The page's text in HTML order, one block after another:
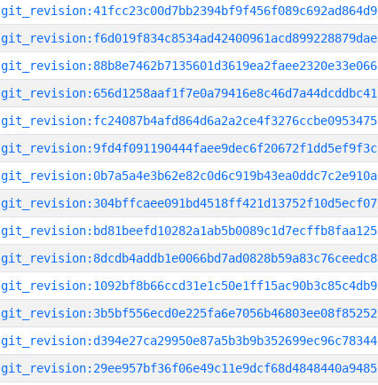
git_revision:41fcc23c00d7bb2394bf9f456f089c692ad864d9
git_revision:f6d019f834c8534ad42400961acd899228879dae
git_revision:88b8e7462b7135601d3619ea2faee2320e33e066
git_revision:656d1258aaf1f7e0a79416e8c46d7a44dcddbc41
git_revision:fc24087b4afd864d6a2a2ce4f3276ccbe0953475
git_revision:9fd4f091190444faee9dec6f20672f1dd5ef9f3c
git_revision:0b7a5a4e3b62e82c0d6c919b43ea0ddc7c2e910a
git_revision:304bffcaee091bd4518ff421d13752f10d5ecf07
git_revision:bd81beefd10282a1ab5b0089c1d7ecffb8faa125
git_revision:8dcdb4addb1e0066bd7ad0828b59a83c76ceedc8
git_revision:1092bf8b66ccd31e1c50e1ff15ac90b3c85c4db9
git_revision:3b5bf556ecd0e225fa6e7056b46803ee08f85252
git_revision:d394e27ca29950e87a5b3b9b352699ec96c78344
git_revision:29ee957bf36f06e49c11e9dcf68d4848440a9485